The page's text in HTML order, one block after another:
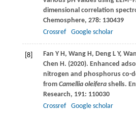
dimensional correlation
Chemosphere, 278: 130439
Crossref
Google scholar
[8] Fan Y H, WangH, DengL Y,
Chen H. (2020). Enhanced
nitrogen and phosphorus co-
from Camellia oleiferashells.
Research, 191: 110030
Crossref
Google scholar